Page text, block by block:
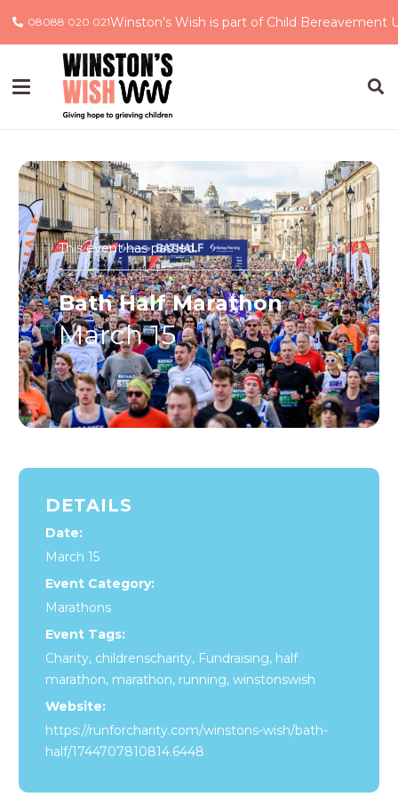
08088 020 021Winston’s Wish is part of Child Bereavement
This event has passed.
Bath Half Marathon
March 15
DETAILS
Date:
March 15
Event Category:
Marathons
Event Tags:
Charity, childrenscharity, Fundraising, half
marathon, marathon, running, winstonswish
Website:
https://runforcharity.com/winstons-wish/bath-
half/1744707810814.6448